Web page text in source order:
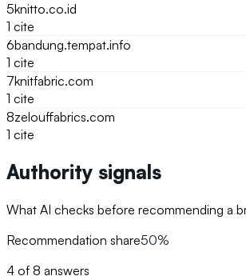
5knitto.co.id
1 cite
6bandung.tempat.info
1 cite
7knitfabric.com
1 cite
8zelouffabrics.com
1 cite
Authority signals
What AI checks before recommending a
Recommendation share50%
4 of 8 answers